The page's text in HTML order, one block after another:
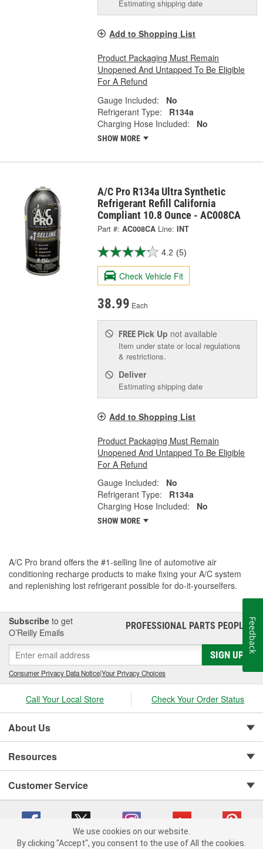
Estimating shipping date
Add to Shopping List
Product Packaging Must Remain
Unopened And Untapped To Be Eligible
For A Refund
Gauge Included:
No
Refrigerant Type:
R134a
Charging Hose Included:
No
SHOW MORE
A/C Pro R134a Ultra Synthetic
Refrigerant Refill California
Compliant 10.8 Ounce - AC008CA
Part #: AC008CA Line: INT
4.2 (5)
Check Vehicle Fit
38.99 Each
FREE Pick Up not available
Item under state or local regulations
& restrictions.
Deliver
Estimating shipping date
Add to Shopping List
Product Packaging Must Remain
Unopened And Untapped To Be Eligible
For A Refund
Gauge Included:
No
Refrigerant Type:
R134a
Charging Hose Included:
No
SHOW MORE
A/C Pro brand offers the #1-selling line of automotive air
conditioning recharge products to make fixing your A/C system
and replenishing lost refrigerant possible for do-it-yourselfers.
Subscribe to get
O’Reilly Emails
PROFESSIONAL PARTS PEOPLE®
SIGN UP
Consumer Privacy Data Notice|Your Privacy Choices
Call Your Local Store Check Your Order Status
About Us
Resources
Customer Service
We use cookies on our website.
By clicking "Accept", you consent to the use of All the cookies.
Feedback